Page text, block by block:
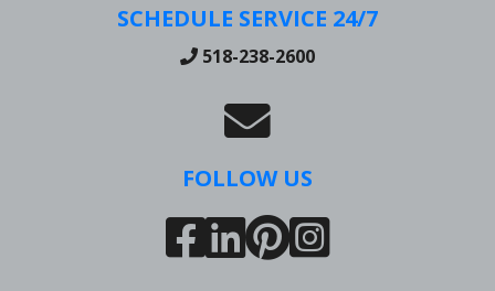
SCHEDULE SERVICE 24/7
518-238-2600
FOLLOW US